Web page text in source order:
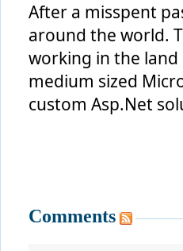
After a misspent
around the world.
working in the
medium sized
custom Asp.Net
Comments